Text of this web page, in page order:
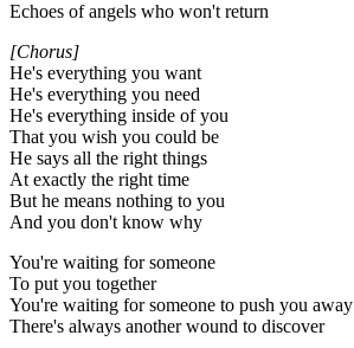
Echoes of angels who won't return
[Chorus]
He's everything you want
He's everything you need
He's everything inside of you
That you wish you could be
He says all the right things
At exactly the right time
But he means nothing to you
And you don't know why
You're waiting for someone
To put you together
You're waiting for someone to push you away
There's always another wound to discover